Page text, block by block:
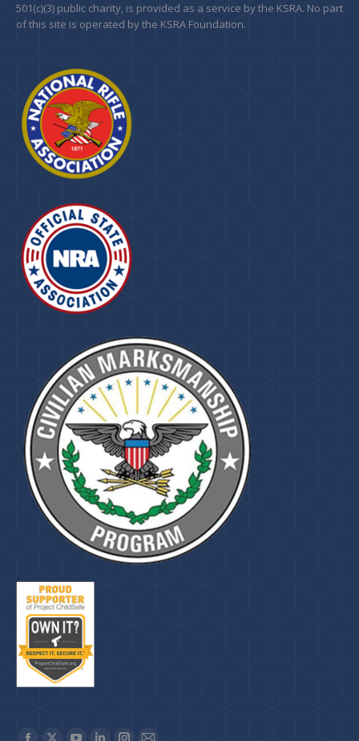
501(c)(3) public charity, is provided as a service by the KSRA. No part
of this site is operated by the KSRA Foundation.
Find us on: